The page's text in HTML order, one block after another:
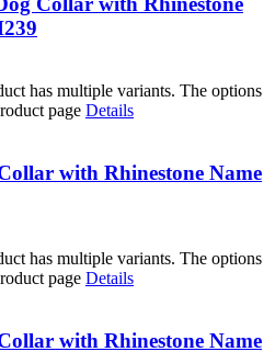
has multiple variants. The options
page Details
with Rhinestone Name
has multiple variants. The options
page Details
with Rhinestone Name